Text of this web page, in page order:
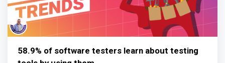
58.9% of software testers learn about testing